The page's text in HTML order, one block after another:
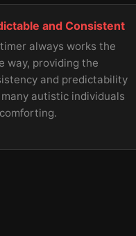
and Consistent
always works the
way, providing the
and predictability
autistic individuals